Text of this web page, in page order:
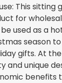
This sitting
for
used as a
season
gifts. At
and unique
benefits